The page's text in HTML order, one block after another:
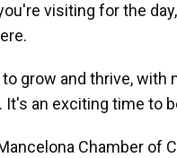
visiting for the
grow and thrive,
an exciting time to
Chamber